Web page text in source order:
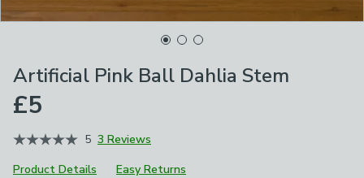
Artificial Pink Ball Dahlia Stem
£5
5 3 Reviews
Product Details
Easy Returns